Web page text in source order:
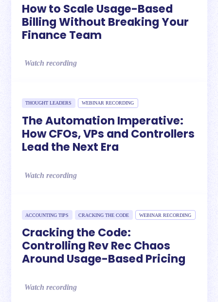
How to Scale Usage-Based
Billing Without Breaking Your
Finance Team
Watch recording
THOUGHT LEADERS WEBINAR RECORDING
The Automation Imperative:
How CFOs, VPs and Controllers
Lead the Next Era
Watch recording
ACCOUNTING TIPS CRACKING THE CODE WEBINAR RECORDING
Cracking the Code:
Controlling Rev Rec Chaos
Around Usage-Based Pricing
Watch recording